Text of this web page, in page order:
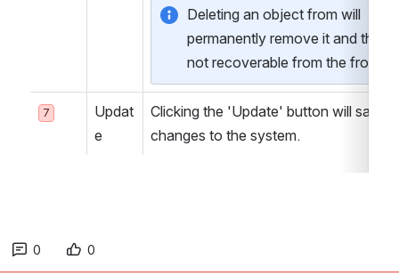
Deleting an object from will
permanently remove it and thus
not recoverable from the front
7
Updat
e
Clicking the 'Update' button will save
changes to the system.
0 0